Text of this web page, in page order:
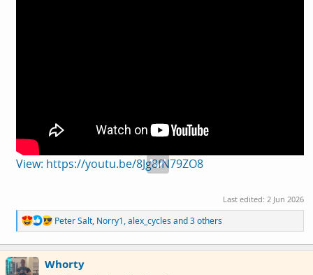
View: https://youtu.be/8Jg8fN79ZO8
Last edited: 2 Jun 2026
R
e
a
c
t
Peter Salt, Norry1,alex_cyclesand 3 others
Whorty